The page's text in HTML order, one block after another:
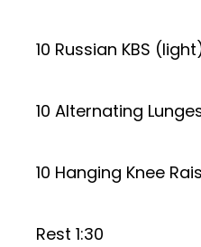
10 Russian KBS
10 Alternating
10 Hanging Knee
Rest 1:30